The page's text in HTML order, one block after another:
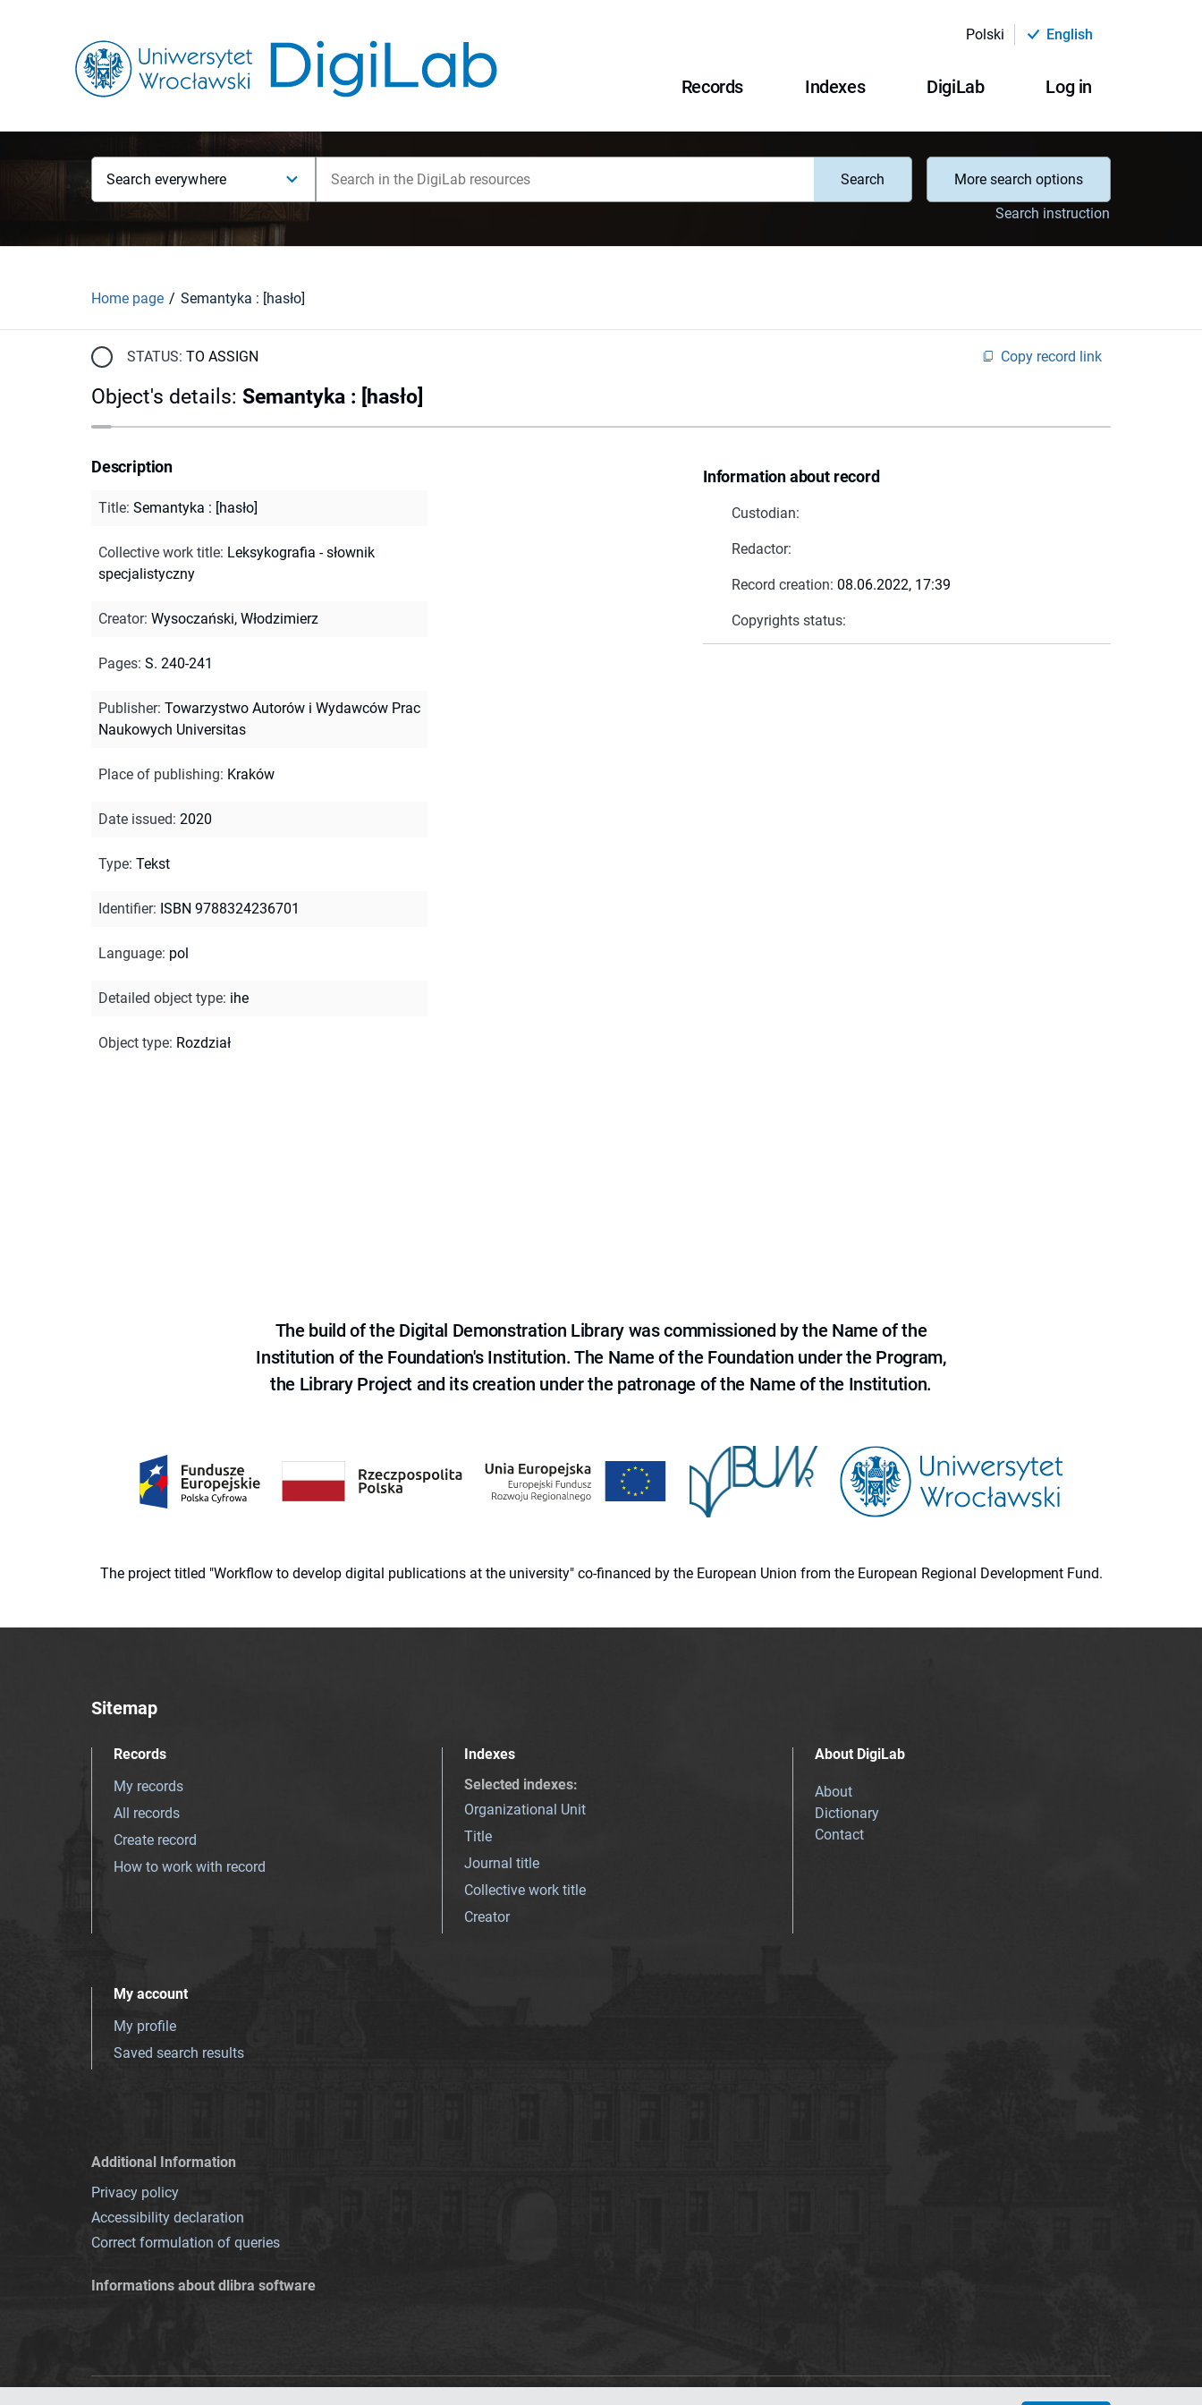
Polski English
Records Indexes DigiLab Log in
Search everywhere Search
More search options
Search instruction
Home page Semantyka : [hasło]
STATUS: TO ASSIGN Copy record link
Object's details: Semantyka : [hasło]
Information about record
Custodian:
Redactor:
Record creation: 08.06.2022, 17:39
Copyrights status:
Description
Title: Semantyka : [hasło]
Collective work title: Leksykografia - słownik
specjalistyczny
Creator: Wysoczański, Włodzimierz
Pages: S. 240-241
Publisher: Towarzystwo Autorów i Wydawców Prac
Naukowych Universitas
Place of publishing: Kraków
Date issued: 2020
Type: Tekst
Identifier: ISBN 9788324236701
Language: pol
Detailed object type: ihe
Object type: Rozdział
The build of the Digital Demonstration Library was commissioned by the Name of the
Institution of the Foundation's Institution. The Name of the Foundation under the Program,
the Library Project and its creation under the patronage of the Name of the Institution.
The project titled "Workflow to develop digital publications at the university" co-financed by the European Union from the European Regional Development Fund.
Sitemap
Records
My records
All records
Create record
How to work with record
Indexes
Selected indexes:
Organizational Unit
Title
Journal title
Collective work title
Creator
About DigiLab
About
Dictionary
Contact
My account
My profile
Saved search results
Additional Information
Privacy policy
Accessibility declaration
Correct formulation of queries
Informations about dlibra software